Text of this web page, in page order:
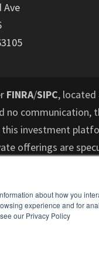
about how you
experience and for
our Privacy Policy
Ave
FINRA/SIPC, located
no
investment
offerings are
for the
to consult with a
with an
term (at least